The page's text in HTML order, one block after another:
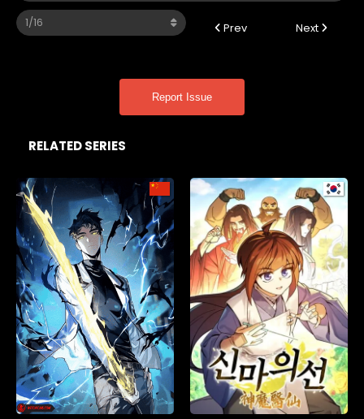
Prev Next
Report Issue
RELATED SERIES